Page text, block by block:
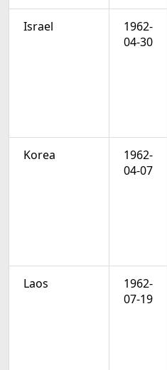
Israel
1962-
04-30
Korea
1962-
04-07
Laos
1962-
07-19